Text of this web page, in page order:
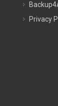
Privacy